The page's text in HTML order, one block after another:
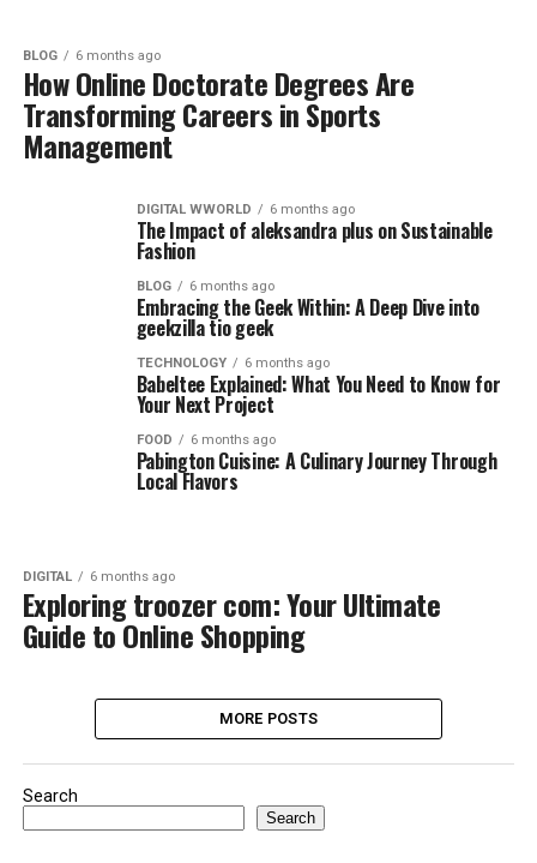
BLOG 6 months ago
How Online Doctorate Degrees Are
Transforming Careers in Sports
Management
DIGITAL WWORLD 6 months ago
The Impact of aleksandra plus on Sustainable
Fashion
BLOG 6 months ago
Embracing the Geek Within: A Deep Dive into
geekzilla tio geek
TECHNOLOGY 6 months ago
Babeltee Explained: What You Need to Know for
Your Next Project
FOOD 6 months ago
Pabington Cuisine: A Culinary Journey Through
Local Flavors
DIGITAL 6 months ago
Exploring troozer com: Your Ultimate
Guide to Online Shopping
MORE POSTS
Search
Search